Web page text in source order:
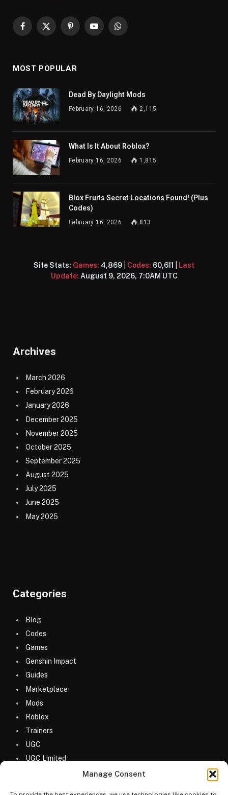
Manage Consent
Facebook
X
PinterestYouTubeWhatsApp
MOST POPULAR
Dead By Daylight Mods
February 16, 2026 2,115
What Is It About Roblox?
February 16, 2026 1,815
Blox Fruits Secret Locations Found! (Plus
Codes)
February 16, 2026 813
Site Stats: Games: 4,869 Codes: 60,611
Last
Update: August 9, 2026, 7:0AM UTC
Archives
March 2026
February 2026
January 2026
December 2025
November 2025
October 2025
September 2025
August 2025
July 2025
June 2025
May 2025
Categories
Blog
Codes
Games
Genshin Impact
Guides
Marketplace
Mods
Roblox
Trainers
UGC
UGC Limited